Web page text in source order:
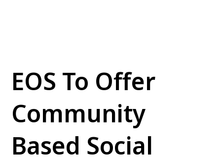
EOS To Offer
Community
Based Social